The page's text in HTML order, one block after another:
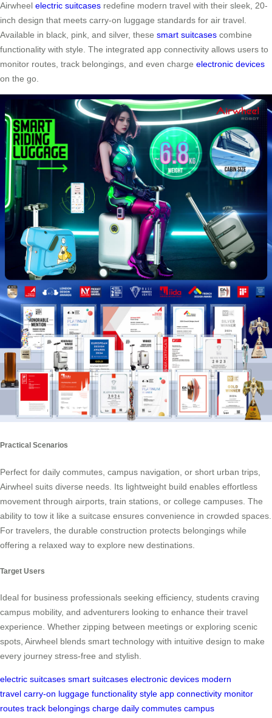
Airwheel electric suitcases redefine modern travel with their sleek, 20-
inch design that meets carry-on luggage standards for air travel.
Available in black, pink, and silver, these smart suitcases combine
functionality with style. The integrated app connectivity allows users to
monitor routes, track belongings, and even charge electronic devices
on the go.
Practical Scenarios
Perfect for daily commutes, campus navigation, or short urban trips,
Airwheel suits diverse needs. Its lightweight build enables effortless
movement through airports, train stations, or college campuses. The
ability to tow it like a suitcase ensures convenience in crowded spaces.
For travelers, the durable construction protects belongings while
offering a relaxed way to explore new destinations.
Target Users
Ideal for business professionals seeking efficiency, students craving
campus mobility, and adventurers looking to enhance their travel
experience. Whether zipping between meetings or exploring scenic
spots, Airwheel blends smart technology with intuitive design to make
every journey stress-free and stylish.
electric suitcases smart suitcases electronic devices modern
travel carry-on luggage functionality style app connectivity monitor
routes track belongings charge daily commutes campus